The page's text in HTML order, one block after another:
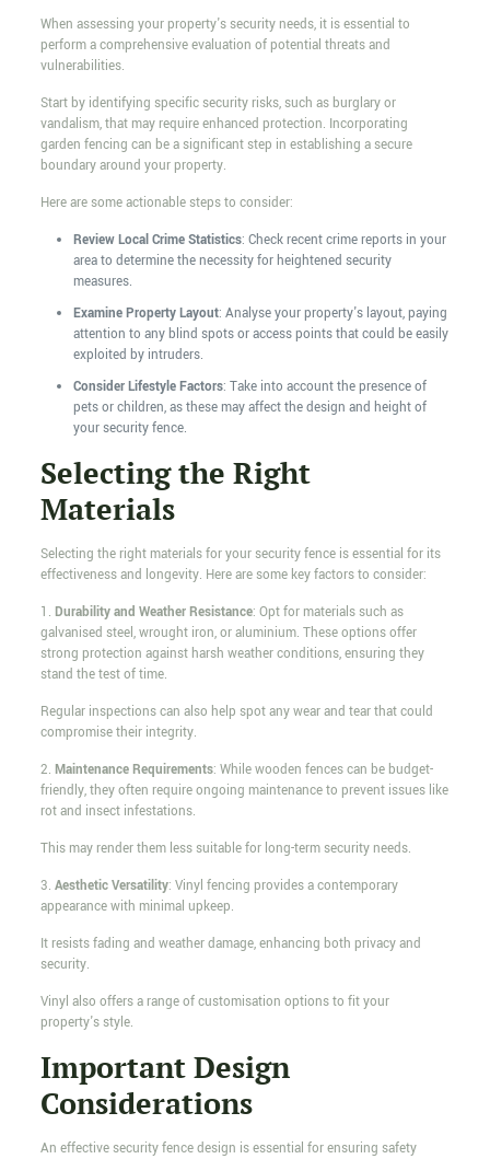
When assessing your property's security needs, it is essential to
perform a comprehensive evaluation of potential threats and
vulnerabilities.
Start by identifying specific security risks, such as burglary or
vandalism, that may require enhanced protection. Incorporating
garden fencing can be a significant step in establishing a secure
boundary around your property.
Here are some actionable steps to consider:
Review Local Crime Statistics: Check recent crime reports in your
area to determine the necessity for heightened security
measures.
Examine Property Layout: Analyse your property's layout, paying
attention to any blind spots or access points that could be easily
exploited by intruders.
Consider Lifestyle Factors: Take into account the presence of
pets or children, as these may affect the design and height of
your security fence.
Selecting the Right
Materials
Selecting the right materials for your security fence is essential for its
effectiveness and longevity. Here are some key factors to consider:
1. Durability and Weather Resistance: Opt for materials such as
galvanised steel, wrought iron, or aluminium. These options offer
strong protection against harsh weather conditions, ensuring they
stand the test of time.
Regular inspections can also help spot any wear and tear that could
compromise their integrity.
2. Maintenance Requirements: While wooden fences can be budget-
friendly, they often require ongoing maintenance to prevent issues like
rot and insect infestations.
This may render them less suitable for long-term security needs.
3. Aesthetic Versatility: Vinyl fencing provides a contemporary
appearance with minimal upkeep.
It resists fading and weather damage, enhancing both privacy and
security.
Vinyl also offers a range of customisation options to fit your
property's style.
Important Design
Considerations
An effective security fence design is essential for ensuring safety